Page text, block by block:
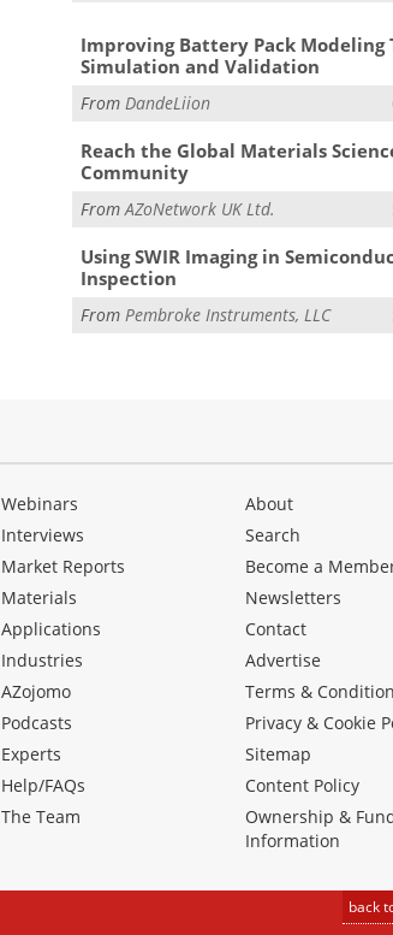
Improving Battery Pack Modeling
Simulation and Validation
From DandeLiion
Reach the Global Materials
Community
FromAZoNetwork UK Ltd.
Using SWIR Imaging in
Inspection
FromPembroke Instruments, LLC
Webinars
Interviews
Market Reports
Materials
Applications
Industries
AZojomo
Podcasts
Experts
Help/FAQs
The Team
About
Search
Become a
Newsletters
Contact
Advertise
Terms &
Privacy & Cookie
Sitemap
Content Policy
Ownership &
Information
back